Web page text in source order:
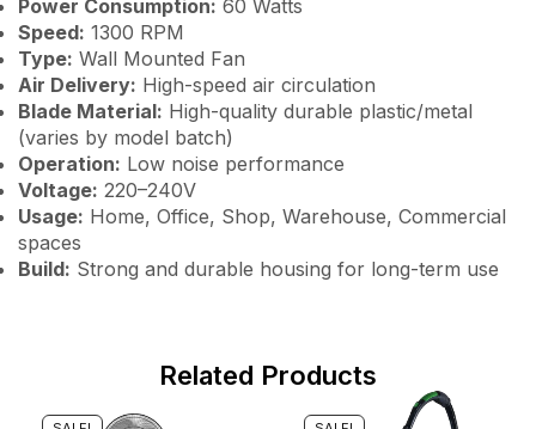
Power Consumption: 60 Watts
Speed: 1300 RPM
Type: Wall Mounted Fan
Air Delivery: High-speed air circulation
Blade Material: High-quality durable plastic/metal
(varies by model batch)
Operation: Low noise performance
Voltage: 220–240V
Usage: Home, Office, Shop, Warehouse, Commercial
spaces
Build: Strong and durable housing for long-term use
Related Products